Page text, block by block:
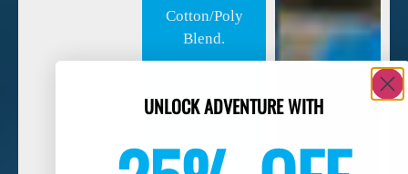
Cotton/poly
Blend.
UNLOCK ADVENTURE WITH